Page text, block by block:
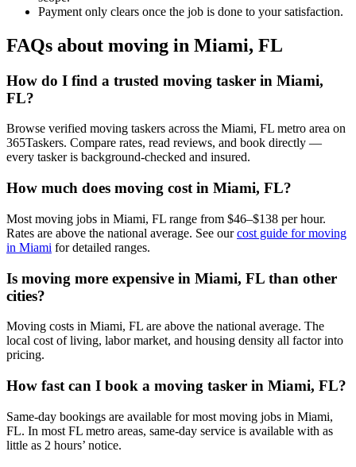
Payment only clears once the job is done to your satisfaction.
FAQs about moving in Miami, FL
How do I find a trusted moving tasker in Miami,
FL?
Browse verified moving taskers across the Miami, FL metro area on
365Taskers. Compare rates, read reviews, and book directly —
every tasker is background-checked and insured.
How much does moving cost in Miami, FL?
Most moving jobs in Miami, FL range from $46–$138 per hour.
Rates are above the national average. See ourcost guide for moving
in Miami for detailed ranges.
Is moving more expensive in Miami, FL than other
cities?
Moving costs in Miami, FL are above the national average. The
local cost of living, labor market, and housing density all factor into
pricing.
How fast can I book a moving tasker in Miami, FL?
Same-day bookings are available for most moving jobs in Miami,
FL. In most FL metro areas, same-day service is available with as
little as 2 hours’ notice.